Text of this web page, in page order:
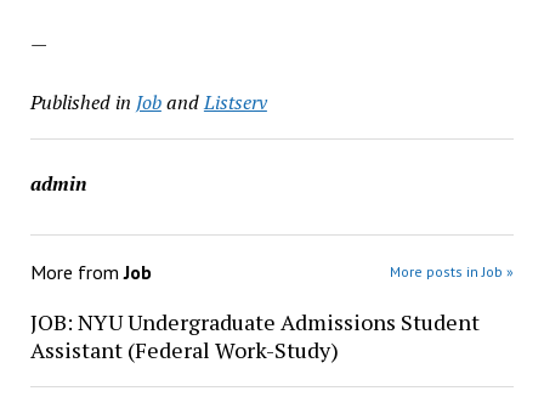
—
Published in JobandListserv
admin
More fromJob More posts in Job »
JOB: NYU Undergraduate Admissions Student
Assistant (Federal Work-Study)